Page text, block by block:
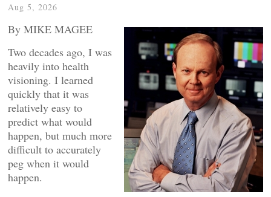
Aug 5, 2026
By MIKE MAGEE
Two decades ago, I was
heavily into health
visioning. I learned
quickly that it was
relatively easy to
predict what would
happen, but much more
difficult to accurately
peg when it would
happen.